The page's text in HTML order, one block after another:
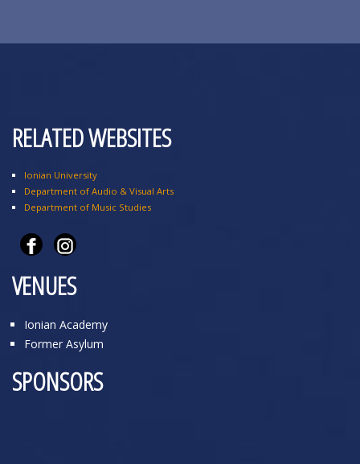
RELATED WEBSITES
Ionian University
Department of Audio & Visual Arts
Department of Music Studies
VENUES
Ionian Academy
Former Asylum
SPONSORS